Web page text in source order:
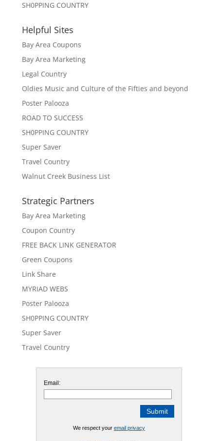
SH0PPING COUNTRY
Helpful Sites
Bay Area Coupons
Bay Area Marketing
Legal Country
Oldies Music and Culture of the Fifties and beyond
Poster Palooza
ROAD TO SUCCESS
SH0PPING COUNTRY
Super Saver
Travel Country
Walnut Creek Business List
Strategic Partners
Bay Area Marketing
Coupon Country
FREE BACK LINK GENERATOR
Green Coupons
Link Share
MYRIAD WEBS
Poster Palooza
SH0PPING COUNTRY
Super Saver
Travel Country
Email:
We respect your email privacy